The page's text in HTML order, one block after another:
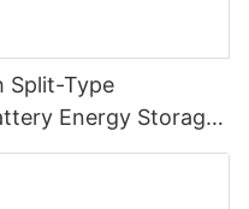
Split-Type
Energy Storage